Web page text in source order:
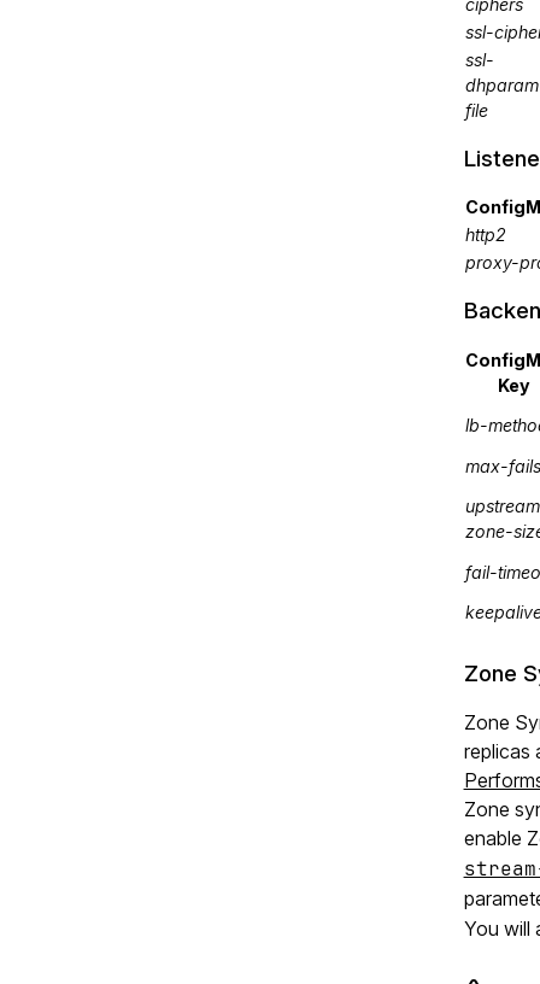
ciphers
ssl-
ssl-
file
http2
proxy-
Key
lb-
max-fails
zone-
fail-
Zone
Zone
replicas
Zone
enable
You will